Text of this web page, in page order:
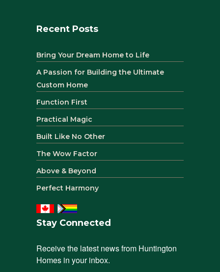
Recent Posts
Bring Your Dream Home to Life
A Passion for Building the Ultimate
Custom Home
Function First
Practical Magic
Built Like No Other
The Wow Factor
Above & Beyond
Perfect Harmony
Stay Connected
Receive the latest news from Huntington
Homes in your inbox.